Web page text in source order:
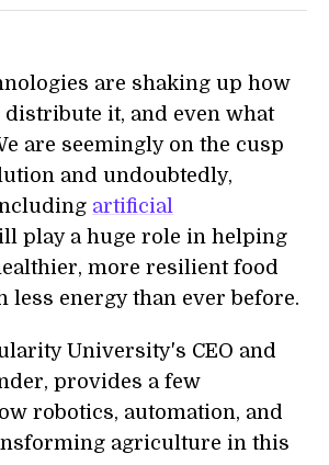
are shaking up how
it, and even what
are seemingly on the cusp
and undoubtedly,
artificial
play a huge role in helping
more resilient food
less energy than ever before.
University's CEO and
provides a few
robotics, automation, and
agriculture in this